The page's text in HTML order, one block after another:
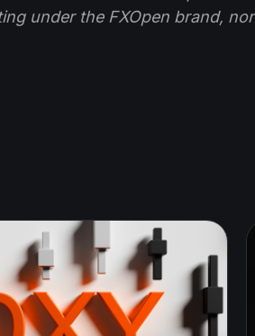
under the FXOpen brand, nor